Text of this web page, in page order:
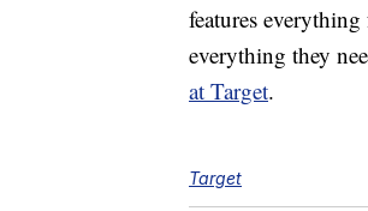
features
everything they
at Target.
Target